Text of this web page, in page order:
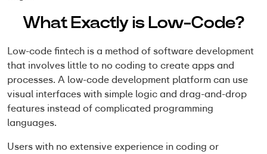
What Exactly is Low-Code?
Low-code fintech is a method of software development
that involves little to no coding to create apps and
processes. A low-code development platformcan use
visual interfaces with simple logic and drag-and-drop
features instead of complicated programming
languages.
Users with no extensive experience in coding or